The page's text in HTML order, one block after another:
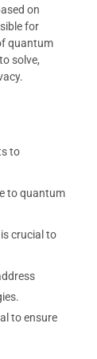
on
for
quantum
solve,
to
to quantum
crucial to
to ensure